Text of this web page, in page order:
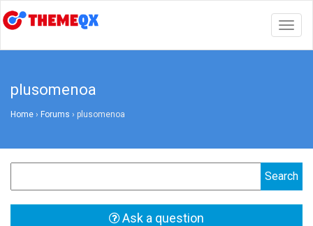
plusomenoa
Home › Forums › plusomenoa
Ask a question